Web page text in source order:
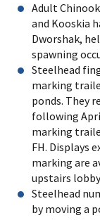
Adult
and Kooskia
Dworshak,
spawning
Steelhead
marking
ponds. They
following
marking
FH. Displays
marking are
upstairs
Steelhead
by moving a